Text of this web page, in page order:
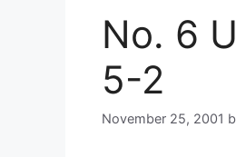
No. 6
5-2
November 25, 2001